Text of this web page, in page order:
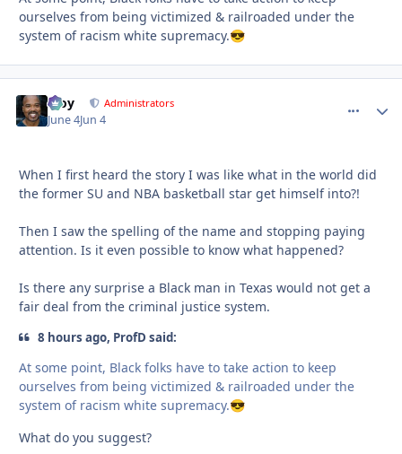
ourselves from being victimized & railroaded under the
system of racism white supremacy.😎
Troy Administrators
June 4Jun 4
When I first heard the story I was like what in the world did
the former SU and NBA basketball star get himself into?!
Then I saw the spelling of the name and stopping paying
attention. Is it even possible to know what happened?
Is there any surprise a Black man in Texas would not get a
fair deal from the criminal justice system.
8 hours ago, ProfD said:
At some point, Black folks have to take action to keep
ourselves from being victimized & railroaded under the
system of racism white supremacy.😎
What do you suggest?